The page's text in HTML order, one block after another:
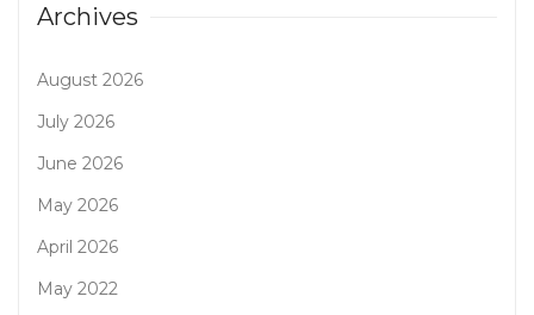
Archives
August 2026
July 2026
June 2026
May 2026
April 2026
May 2022